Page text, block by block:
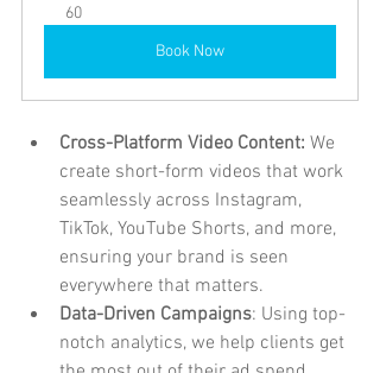
60
Book Now
Cross-Platform Video Content: We
create short-form videos that work
seamlessly across Instagram,
TikTok, YouTube Shorts, and more,
ensuring your brand is seen
everywhere that matters.
Data-Driven Campaigns: Using top-
notch analytics, we help clients get